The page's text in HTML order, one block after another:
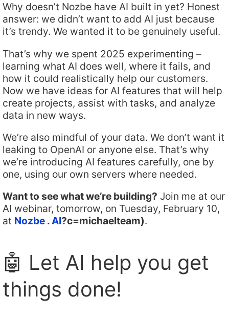
Why doesn’t Nozbe have AI built in yet? Honest
answer: we didn’t want to add AI just because
it’s trendy. We wanted it to be genuinely useful.
That’s why we spent 2025 experimenting –
learning what AI does well, where it fails, and
how it could realistically help our customers.
Now we have ideas for AI features that will help
create projects, assist with tasks, and analyze
data in new ways.
We’re also mindful of your data. We don’t want it
leaking to OpenAI or anyone else. That’s why
we’re introducing AI features carefully, one by
one, using our own servers where needed.
Want to see what we’re building? Join me at our
AI webinar, tomorrow, on Tuesday, February 10,
at Nozbe . AI?c=michaelteam).
🤖 Let AI help you get
things done!